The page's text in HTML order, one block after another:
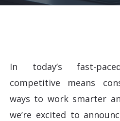
In today’s fast-
competitive means
ways to work smarter
we’re excited to